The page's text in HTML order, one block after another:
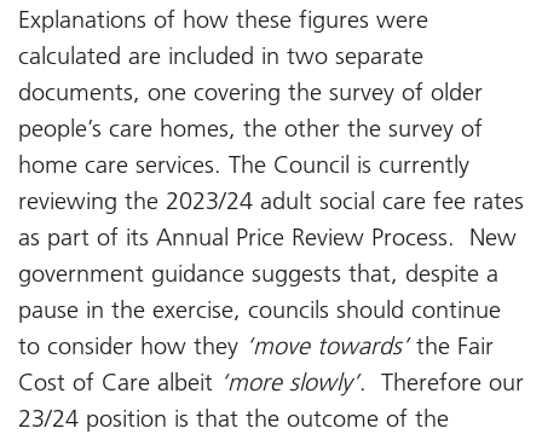
Explanations of how these figures were
calculated are included in two separate
documents, one covering the survey of older
people’s care homes, the other the survey of
home care services. The Council is currently
reviewing the 2023/24 adult social care fee rates
as part of its Annual Price Review Process. New
government guidance suggests that, despite a
pause in the exercise, councils should continue
to consider how they ‘move towards’the Fair
Cost of Care albeit ‘more slowly’. Therefore our
23/24 position is that the outcome of the